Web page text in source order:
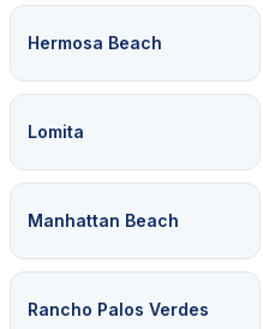
Hermosa Beach
Lomita
Manhattan Beach
Rancho Palos Verdes